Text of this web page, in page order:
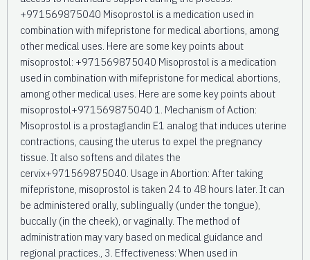
+971569875040 Misoprostol is a medication used in
combination with mifepristone for medical abortions, among
other medical uses. Here are some key points about
misoprostol: +971569875040 Misoprostol is a medication
used in combination with mifepristone for medical abortions,
among other medical uses. Here are some key points about
misoprostol+971569875040 1. Mechanism of Action:
Misoprostol is a prostaglandin E1 analog that induces uterine
contractions, causing the uterus to expel the pregnancy
tissue. It also softens and dilates the
cervix+971569875040. Usage in Abortion: After taking
mifepristone, misoprostol is taken 24 to 48 hours later. It can
be administered orally, sublingually (under the tongue),
buccally (in the cheek), or vaginally. The method of
administration may vary based on medical guidance and
regional practices., 3. Effectiveness: When used in